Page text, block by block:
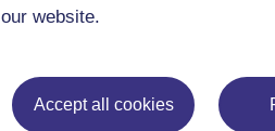
our website.
Accept all cookies